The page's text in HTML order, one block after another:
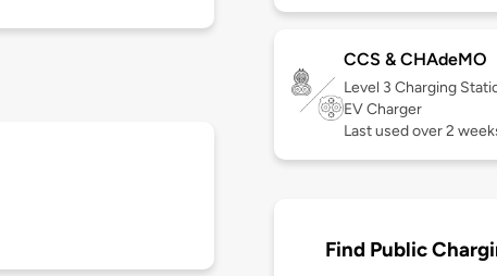
CCS & CHAdeMO
Level 3 Charging
EV Charger
Last used over 2
Find Public